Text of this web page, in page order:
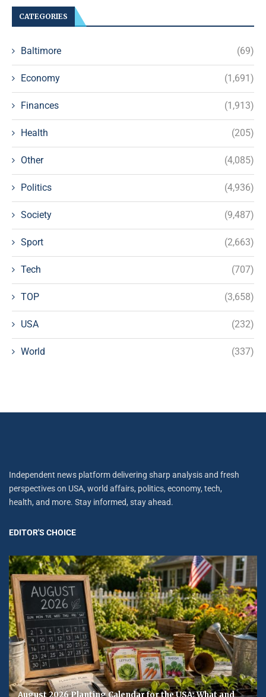
CATEGORIES
Baltimore (69)
Economy (1,691)
Finances (1,913)
Health (205)
Other (4,085)
Politics (4,936)
Society (9,487)
Sport (2,663)
Tech (707)
TOP (3,658)
USA (232)
World (337)
Independent news platform delivering sharp analysis and fresh
perspectives on USA, world affairs, politics, economy, tech,
health, and more. Stay informed, stay ahead.
EDITOR'S CHOICE
August 2026 Planting Calendar for the USA: What and